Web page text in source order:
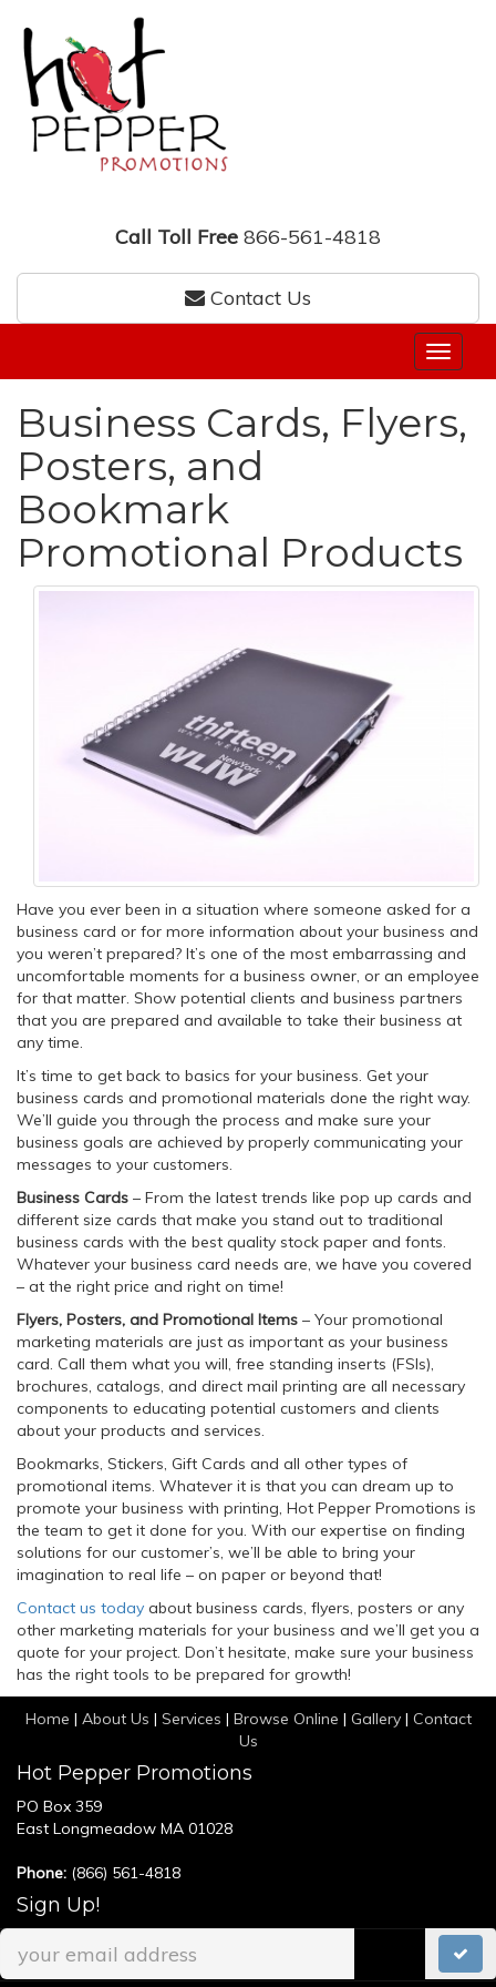
Call Toll Free 866-561-4818
Contact Us
Business Cards, Flyers,
Posters, and
Bookmark
Promotional Products
Have you ever been in a situation where someone asked for a
business card or for more information about your business and
you weren’t prepared? It’s one of the most embarrassing and
uncomfortable moments for a business owner, or an employee
for that matter. Show potential clients and business partners
that you are prepared and available to take their business at
any time.
It’s time to get back to basics for your business. Get your
business cards and promotional materials done the right way.
We’ll guide you through the process and make sure your
business goals are achieved by properly communicating your
messages to your customers.
Business Cards – From the latest trends like pop up cards and
different size cards that make you stand out to traditional
business cards with the best quality stock paper and fonts.
Whatever your business card needs are, we have you covered
– at the right price and right on time!
Flyers, Posters, and Promotional Items – Your promotional
marketing materials are just as important as your business
card. Call them what you will, free standing inserts (FSIs),
brochures, catalogs, and direct mail printing are all necessary
components to educating potential customers and clients
about your products and services.
Bookmarks, Stickers, Gift Cards and all other types of
promotional items. Whatever it is that you can dream up to
promote your business with printing, Hot Pepper Promotions is
the team to get it done for you. With our expertise on finding
solutions for our customer’s, we’ll be able to bring your
imagination to real life – on paper or beyond that!
Contact us today about business cards, flyers, posters or any
other marketing materials for your business and we’ll get you a
quote for your project. Don’t hesitate, make sure your business
has the right tools to be prepared for growth!
Home | About Us | Services | Browse Online | Gallery| Contact
Us
Hot Pepper Promotions
PO Box 359
East Longmeadow MA 01028
Phone: (866) 561-4818
Sign Up!